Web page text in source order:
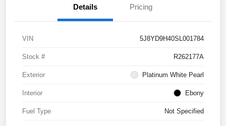
Details Pricing
VIN 5J8YD9H40SL001784
Stock # R262177A
Exterior Platinum White Pearl
Interior Ebony
Fuel Type Not Specified